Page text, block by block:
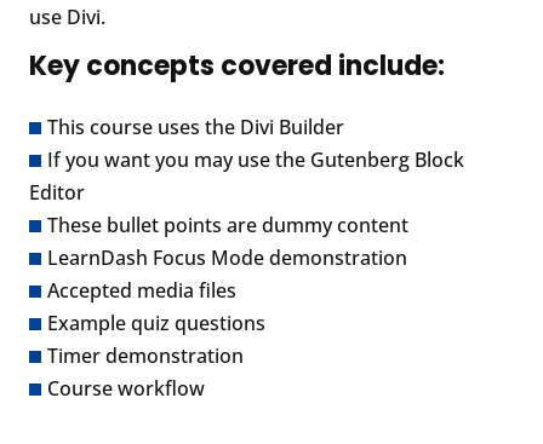
use Divi.
Key concepts covered include:
This course uses the Divi Builder
If you want you may use the Gutenberg Block
Editor
These bullet points are dummy content
LearnDash Focus Mode demonstration
Accepted media files
Example quiz questions
Timer demonstration
Course workflow